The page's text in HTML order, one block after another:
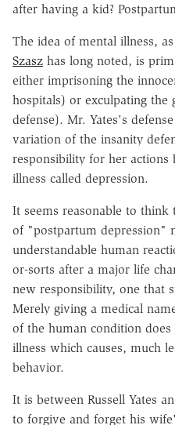
after having a kid?
The idea of mental illness,
Szasz has long noted, is
either imprisoning the
hospitals) or exculpating
defense). Mr. Yates's
variation of the insanity
responsibility for her actions
illness called depression.
It seems reasonable to think
of "postpartum depression"
understandable human
or-sorts after a major life
new responsibility, one that
Merely giving a medical
of the human condition
illness which causes, much
behavior.
It is between Russell Yates
to forgive and forget his